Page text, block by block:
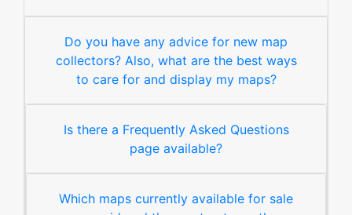
Do you have any advice for new map
collectors? Also, what are the best ways
to care for and display my maps?
Is there a Frequently Asked Questions
page available?
Which maps currently available for sale